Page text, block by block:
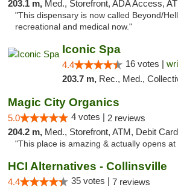
203.1 m, Med., Storefront, ADA Access,
"This dispensary is now called Beyond/
recreational and medical now."
Iconic Spa
4.4 16 votes |
203.7 m, Rec., Med.,
Magic City Organics
5.0 4 votes | 2 reviews
204.2 m, Med., Storefront, ATM, Debit Card, Delivery,
"This place is amazing & actually opens
HCI Alternatives - Collinsville
4.4 35 votes | 7 reviews